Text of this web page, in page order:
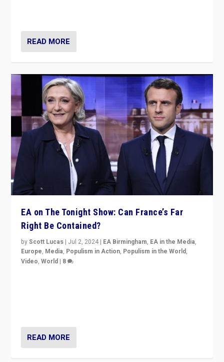
READ MORE
EA on The Tonight Show: Can France’s Far
Right Be Contained?
byScott Lucas | Jul 2, 2024 | EA Birmingham, EA in the Media,
Europe, Media, Populism in Action, Populism in the World,
Video,World | 8
READ MORE